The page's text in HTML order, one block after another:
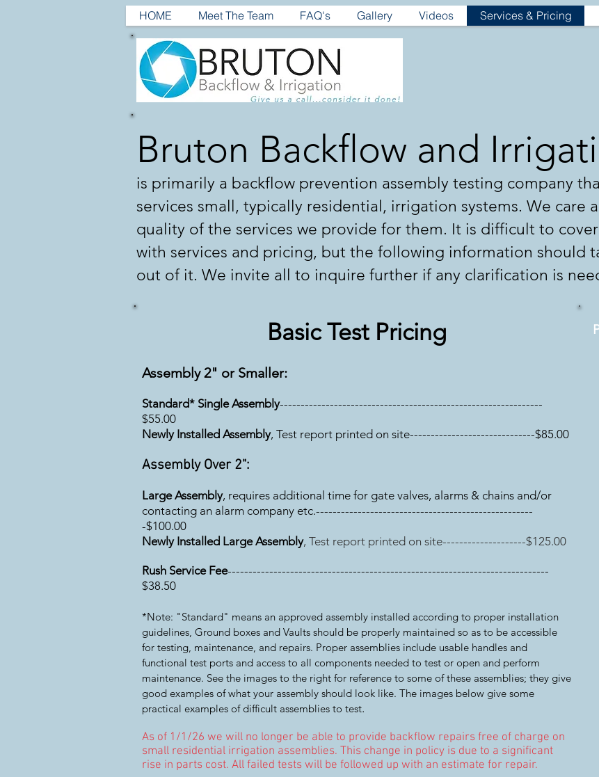
HOME Meet The Team FAQ's Gallery Videos Services & Pricing
Bruton Backflow and
is primarily a backflow prevention assembly testing company
services small, typically residential, irrigation systems. We care
quality of the services we provide for them. It is difficult to
with services and pricing, but the following information should
out of it. We invite all to inquire further if any clarification is
Basic Test Pricing
Assembly 2" or Smaller:
Standard* Single Assembly---------------------------------------------------------------
$55.00
Newly Installed Assembly, Test report printed on site------------------------------$85.00
Assembly Over 2":
Large Assembly, requires additional time for gate valves, alarms & chains and/or
contacting an alarm company etc.----------------------------------------------------
-$100.00
Newly Installed Large Assembly, Test report printed on site--------------------$125.00
Rush Service Fee-----------------------------------------------------------------------------
$38.50
*Note: "Standard" means an approved assembly installed according to proper installation
guidelines, Ground boxes and Vaults should be properly maintained so as to be accessible
for testing, maintenance, and repairs. Proper assemblies include usable handles and
functional test ports and access to all components needed to test or open and perform
maintenance. See the images to the right for reference to some of these assemblies; they give
good examples of what your assembly should look like. The images below give some
practical examples of difficult assemblies to test.
As of 1/1/26 we will no longer be able to provide backflow repairs free of charge on
small residential irrigation assemblies. This change in policy is due to a significant
rise in parts cost. All failed tests will be followed up with an estimate for repair.